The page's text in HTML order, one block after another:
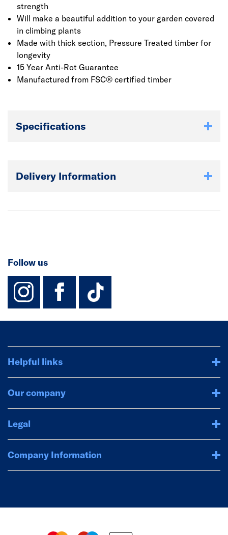
strength
Will make a beautiful addition to your garden covered
in climbing plants
Made with thick section, Pressure Treated timber for
longevity
15 Year Anti-Rot Guarantee
Manufactured from FSC® certified timber
Specifications
Delivery Information
Follow us
instagram
facebook
TikTok-
Helpful links
Our company
Legal
Company Information